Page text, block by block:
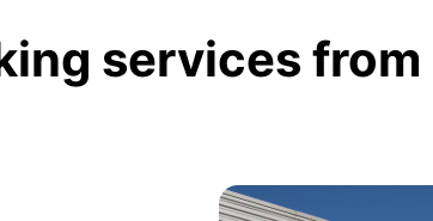
services from